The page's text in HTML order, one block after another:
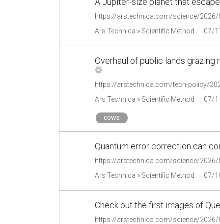
https://arstechnica.com/science/2026/
Ars Technica » Scientific Method
07/
Overhaul of public lands
Ars Technica » Scientific Method 07/
cows
Quantum error correction can
Ars Technica » Scientific Method 07/
Check out the first images of